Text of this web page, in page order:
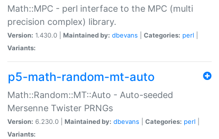
Math::MPC - perl interface to the MPC (multi
precision complex) library.
Version: 1.430.0 | Maintained by: dbevans Categories: perl
Variants:
p5-math-random-mt-auto
Math::Random::MT::Auto - Auto-seeded
Mersenne Twister PRNGs
Version: 6.230.0 | Maintained by: dbevans Categories: perl
Variants: